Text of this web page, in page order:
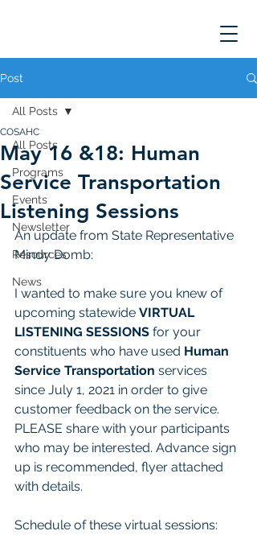
Post
All Posts
Programs
Events
Newsletter
Resources
News
All Posts
May 16 &18: Human
Service Transportation
Listening Sessions
COSAHC
An update from State Representative
Mindy Domb:
I wanted to make sure you knew of
upcoming statewide VIRTUAL
LISTENING SESSIONS for your
constituents who have used Human
Service Transportation services
since July 1, 2021 in order to give
customer feedback on the service.
PLEASE share with your participants
who may be interested. Advance sign
up is recommended, flyer attached
with details.
Schedule of these virtual sessions: